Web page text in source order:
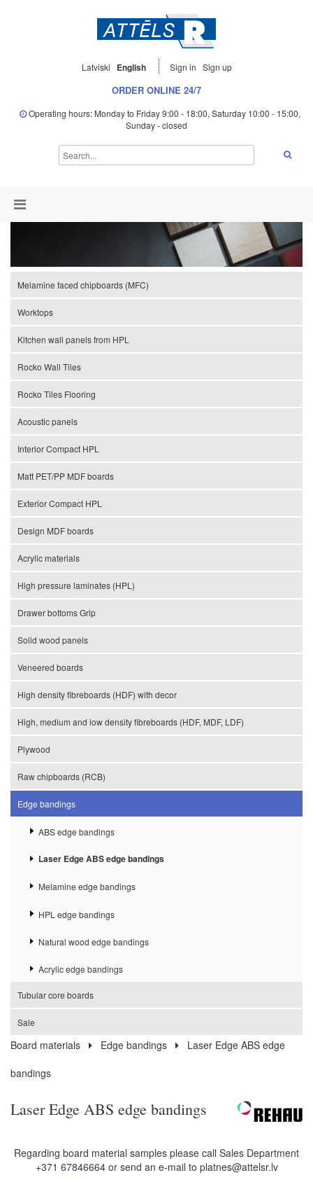
Latviski English Sign in Sign up
ORDER ONLINE 24/7
Operating hours: Monday to Friday 9:00 - 18:00, Saturday 10:00 - 15:00,
Sunday - closed
Melamine faced chipboards (MFC)
Worktops
Kitchen wall panels from HPL
Rocko Wall Tiles
Rocko Tiles Flooring
Acoustic panels
Interior Compact HPL
Matt PET/PP MDF boards
Exterior Compact HPL
Design MDF boards
Acrylic materials
High pressure laminates (HPL)
Drawer bottoms Grip
Solid wood panels
Veneered boards
High density fibreboards (HDF) with decor
High, medium and low density fibreboards (HDF, MDF, LDF)
Plywood
Raw chipboards (RCB)
Edge bandings
ABS edge bandings
Laser Edge ABS edge bandings
Melamine edge bandings
HPL edge bandings
Natural wood edge bandings
Acrylic edge bandings
Tubular core boards
Sale
Board materials Edge bandings
Laser Edge ABS edge
bandings
Laser Edge ABS edge bandings
Regarding board material samples please call Sales Department
+371 67846664 or send an e-mail to platnes@attelsr.lv